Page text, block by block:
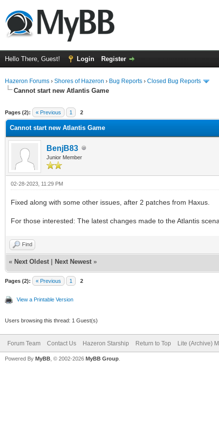
Hello There, Guest! Login Register
Hazeron Forums › Shores of Hazeron › Bug Reports › Closed Bug Reports
Cannot start new Atlantis Game
Pages (2): « Previous 1 2
Cannot start new Atlantis Game
BenjB83
Junior Member
02-28-2023, 11:29 PM
Fixed along with some other issues, after 2 patches from Haxus.
For those interested: The latest changes made to the Atlantis
Find
« Next Oldest Next Newest »
Pages (2): « Previous 1 2
View a Printable Version
Users browsing this thread: 1 Guest(s)
Forum Team Contact Us Hazeron Starship Return to Top Lite (Archive)
Powered By MyBB , © 2002-2026 MyBB Group